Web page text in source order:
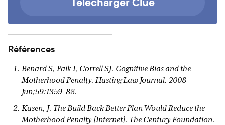
Références
Benard S, Paik I, Correll SJ. Cognitive Bias and the
Motherhood Penalty. Hasting Law Journal. 2008
Jun;59:1359–88.
Kasen, J. The Build Back Better Plan Would Reduce the
Motherhood Penalty [Internet]. The Century Foundation.